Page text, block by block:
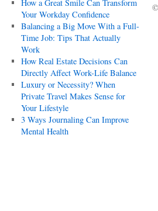
How a Great Smile Can Transform
Your Workday Confidence
Balancing a Big Move With a Full-
Time Job: Tips That Actually
Work
How Real Estate Decisions Can
Directly Affect Work-Life Balance
Luxury or Necessity? When
Private Travel Makes Sense for
Your Lifestyle
3 Ways Journaling Can Improve
Mental Health